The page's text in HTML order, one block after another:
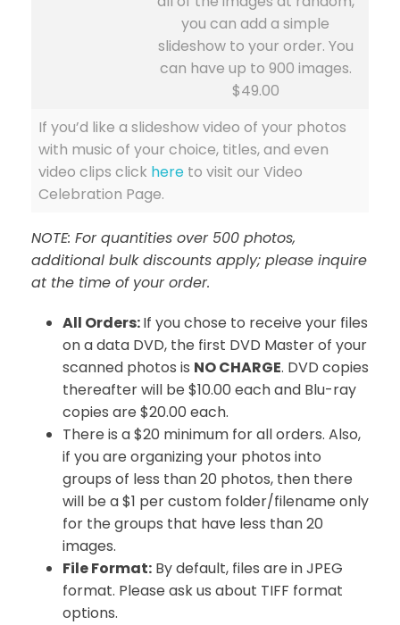
you can add a simple
slideshow to your order. You
can have up to 900 images.
$49.00
If you’d like a slideshow video of your photos
with music of your choice, titles, and even
video clips click here to visit our Video
Celebration Page.
NOTE: For quantities over 500 photos,
additional bulk discounts apply; please inquire
at the time of your order.
All Orders:If you chose to receive your files
on a data DVD, the first DVD Master of your
scanned photos is NO CHARGE. DVD copies
thereafter will be $10.00 each and Blu-ray
copies are $20.00 each.
There is a $20 minimum for all orders. Also,
if you are organizing your photos into
groups of less than 20 photos, then there
will be a $1 per custom folder/filename only
for the groups that have less than 20
images.
File Format: By default, files are in JPEG
format. Please ask us about TIFF format
options.